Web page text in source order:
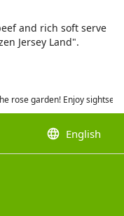
and rich soft serve
Jersey Land".
rose garden! Enjoy
language English